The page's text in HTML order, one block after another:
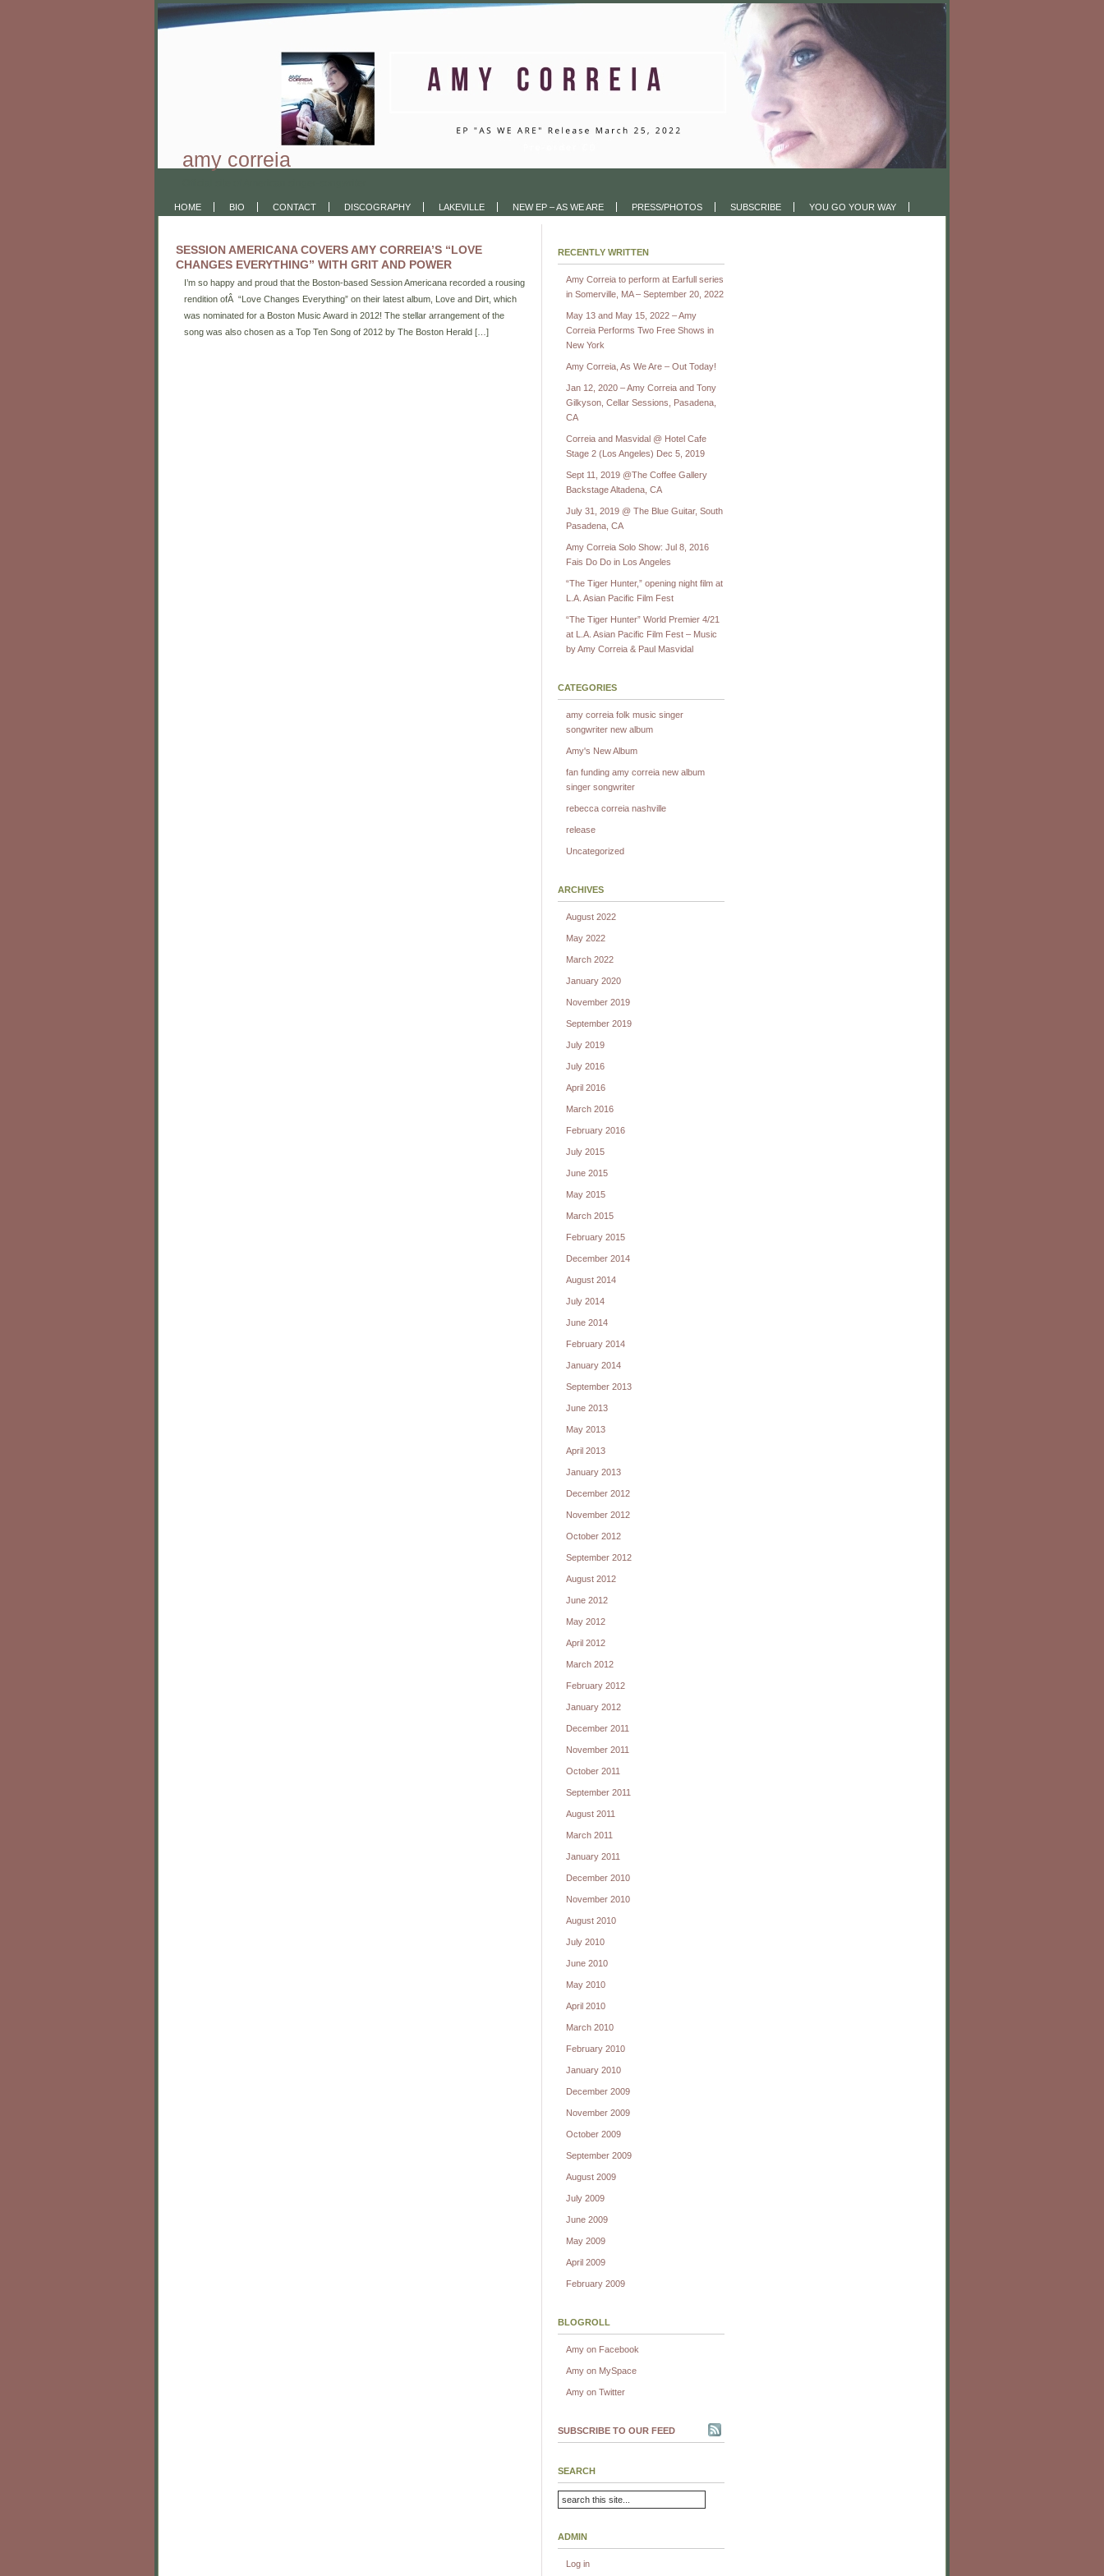
amy correia
HOME BIO CONTACT DISCOGRAPHY LAKEVILLE NEW EP – AS WE ARE PRESS/PHOTOS SUBSCRIBE YOU GO YOUR WAY
SESSION AMERICANA COVERS AMY CORREIA’S “LOVE
CHANGES EVERYTHING” WITH GRIT AND POWER
I’m so happy and proud that the Boston-based Session Americana recorded a rousing
rendition ofÂ “Love Changes Everything” on their latest album, Love and Dirt, which
was nominated for a Boston Music Award in 2012! The stellar arrangement of the
song was also chosen as a Top Ten Song of 2012 by The Boston Herald […]
RECENTLY WRITTEN
Amy Correia to perform at Earfull series
in Somerville, MA – September 20, 2022
May 13 and May 15, 2022 – Amy
Correia Performs Two Free Shows in
New York
Amy Correia, As We Are – Out Today!
Jan 12, 2020 – Amy Correia and Tony
Gilkyson, Cellar Sessions, Pasadena,
CA
Correia and Masvidal @ Hotel Cafe
Stage 2 (Los Angeles) Dec 5, 2019
Sept 11, 2019 @The Coffee Gallery
Backstage Altadena, CA
July 31, 2019 @ The Blue Guitar, South
Pasadena, CA
Amy Correia Solo Show: Jul 8, 2016
Fais Do Do in Los Angeles
“The Tiger Hunter,” opening night film at
L.A. Asian Pacific Film Fest
“The Tiger Hunter” World Premier 4/21
at L.A. Asian Pacific Film Fest – Music
by Amy Correia & Paul Masvidal
CATEGORIES
amy correia folk music singer
songwriter new album
Amy's New Album
fan funding amy correia new album
singer songwriter
rebecca correia nashville
release
Uncategorized
ARCHIVES
August 2022
May 2022
March 2022
January 2020
November 2019
September 2019
July 2019
July 2016
April 2016
March 2016
February 2016
July 2015
June 2015
May 2015
March 2015
February 2015
December 2014
August 2014
July 2014
June 2014
February 2014
January 2014
September 2013
June 2013
May 2013
April 2013
January 2013
December 2012
November 2012
October 2012
September 2012
August 2012
June 2012
May 2012
April 2012
March 2012
February 2012
January 2012
December 2011
November 2011
October 2011
September 2011
August 2011
March 2011
January 2011
December 2010
November 2010
August 2010
July 2010
June 2010
May 2010
April 2010
March 2010
February 2010
January 2010
December 2009
November 2009
October 2009
September 2009
August 2009
July 2009
June 2009
May 2009
April 2009
February 2009
BLOGROLL
Amy on Facebook
Amy on MySpace
Amy on Twitter
SUBSCRIBE TO OUR FEED
SEARCH
ADMIN
Log in